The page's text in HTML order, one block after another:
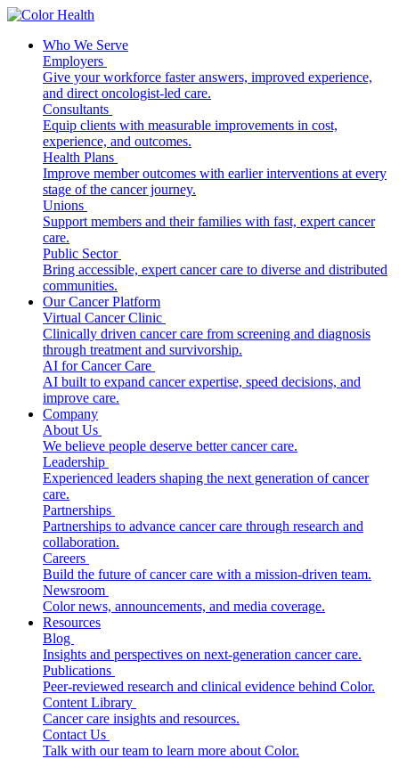
Who We Serve
Employers
Give your workforce faster answers, improved experience,
and direct oncologist-led care.
Consultants
Equip clients with measurable improvements in cost,
experience, and outcomes.
Health Plans
Improve member outcomes with earlier interventions at every
stage of the cancer journey.
Unions
Support members and their families with fast, expert cancer
care.
Public Sector
Bring accessible, expert cancer care to diverse and distributed
communities.
Our Cancer Platform
Virtual Cancer Clinic
Clinically driven cancer care from screening and diagnosis
through treatment and survivorship.
AI for Cancer Care
AI built to expand cancer expertise, speed decisions, and
improve care.
Company
About Us
We believe people deserve better cancer care.
Leadership
Experienced leaders shaping the next generation of cancer
care.
Partnerships
Partnerships to advance cancer care through research and
collaboration.
Careers
Build the future of cancer care with a mission-driven team.
Newsroom
Color news, announcements, and media coverage.
Resources
Blog
Insights and perspectives on next-generation cancer care.
Publications
Peer-reviewed research and clinical evidence behind Color.
Content Library
Cancer care insights and resources.
Contact Us
Talk with our team to learn more about Color.